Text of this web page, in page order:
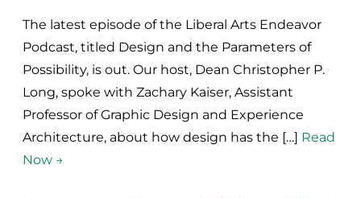
The latest episode of the Liberal Arts Endeavor
Podcast, titled Design and the Parameters of
Possibility, is out. Our host, Dean Christopher P.
Long, spoke with Zachary Kaiser, Assistant
Professor of Graphic Design and Experience
Architecture, about how design has the […] Read
Now →